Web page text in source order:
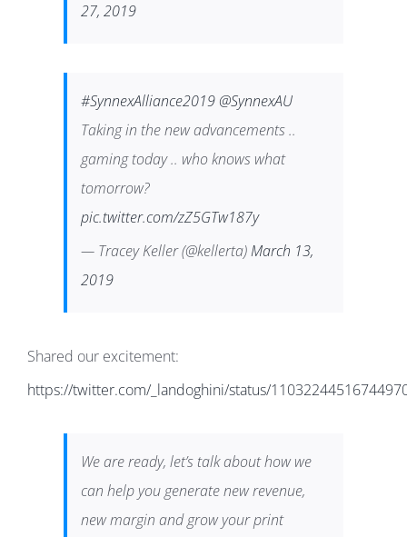
27, 2019
#SynnexAlliance2019@SynnexAU
Taking in the new advancements ..
gaming today .. who knows what
tomorrow?
pic.twitter.com/zZ5GTw187y
— Tracey Keller (@kellerta)March 13,
2019
Shared our excitement:
https://twitter.com/_landoghini/status/
We are ready, let’s talk about how we
can help you generate new revenue,
new margin and grow your print